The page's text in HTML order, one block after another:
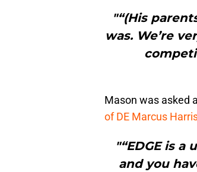
"“(His
was. We’re
Mason was asked
of DE Marcus
"“EDGE is
and you